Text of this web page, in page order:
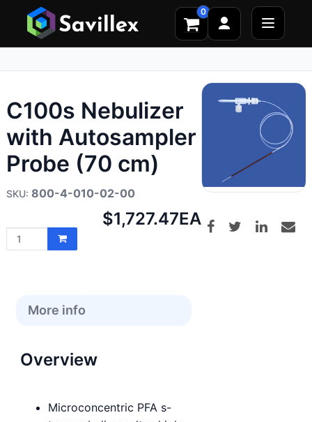
0
C100s Nebulizer
with Autosampler
Probe (70 cm)
800-4-010-02-00
Net
price:
$1,727.47EA
More info
Overview
Microconcentric PFA s-